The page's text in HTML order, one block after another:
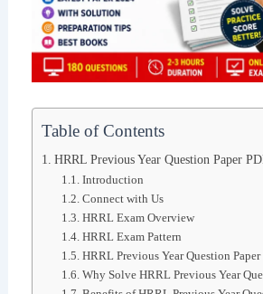
Table of Contents
HRRL Previous Year Question Paper
Introduction
Connect with Us
HRRL Exam Overview
HRRL Exam Pattern
HRRL Previous Year Question Paper
Why Solve HRRL Previous Year